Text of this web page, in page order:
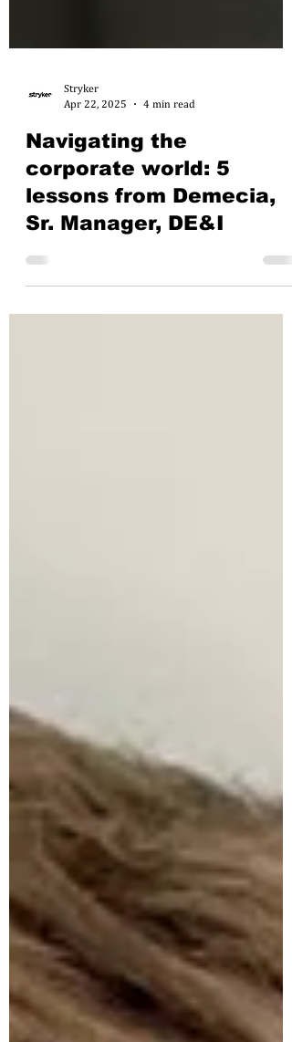
Stryker
Apr 22, 2025
4 min read
Navigating the
corporate world: 5
lessons from Demecia,
Sr. Manager, DE&I